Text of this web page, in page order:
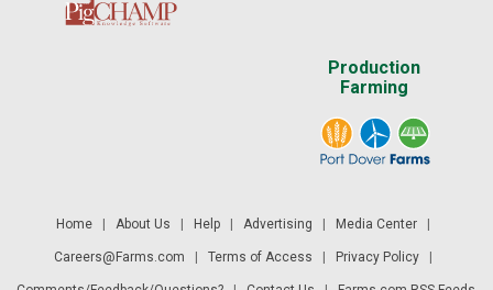
Production
Farming
Home| About Us Help| Advertising Media Center|
Careers@Farms.com Terms of Access Privacy Policy|